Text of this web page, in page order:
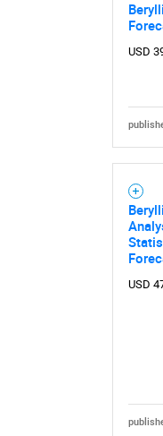
USD
USD